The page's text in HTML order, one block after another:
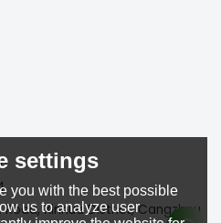
Xinhua District, Cangzhou
settings
you with the best possible
us to analyze user